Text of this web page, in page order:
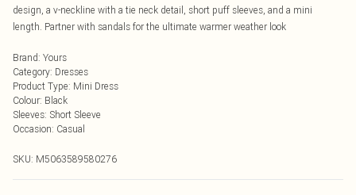
design, a v-neckline with a tie neck detail, short puff sleeves, and a mini
length. Partner with sandals for the ultimate warmer weather look
Brand: Yours
Category: Dresses
Product Type: Mini Dress
Colour: Black
Sleeves: Short Sleeve
Occasion: Casual
SKU: M5063589580276